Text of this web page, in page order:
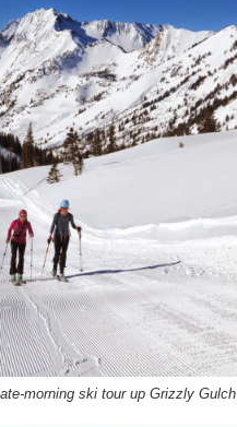
morning ski tour up Grizzly Gulch